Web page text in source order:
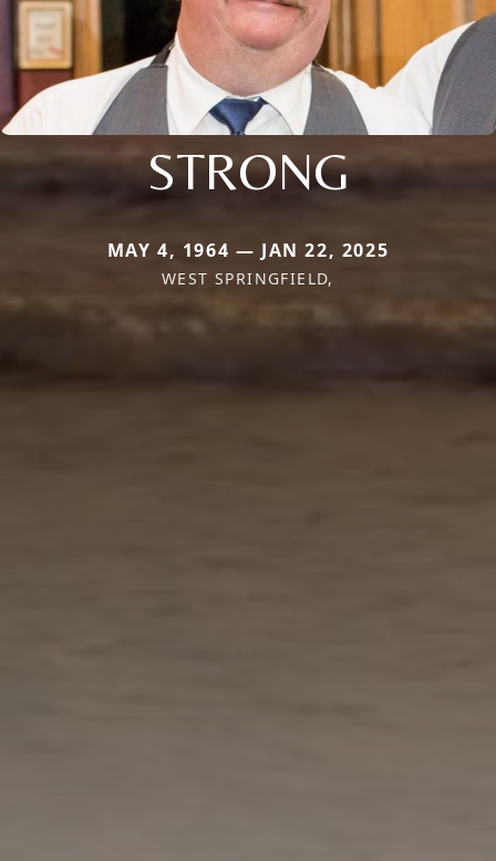
STRONG
MAY 4, 1964 — JAN 22, 2025
WEST SPRINGFIELD,